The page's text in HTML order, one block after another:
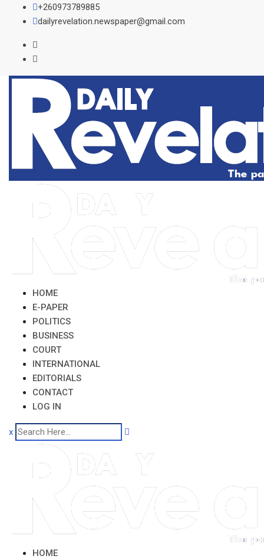
+260973789885
dailyrevelation.newspaper@gmail.com
HOME
E-PAPER
POLITICS
BUSINESS
COURT
INTERNATIONAL
EDITORIALS
CONTACT
LOG IN
x
HOME